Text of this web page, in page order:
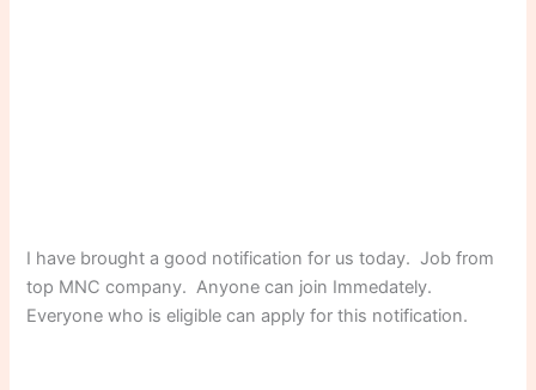
I have brought a good notification for us today. Job from
top MNC company. Anyone can join Immedately.
Everyone who is eligible can apply for this notification.